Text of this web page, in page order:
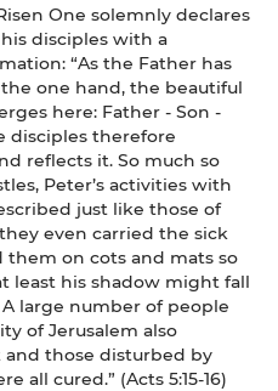
One solemnly declares
disciples with a
“As the Father has
the one hand, the beautiful
here: Father - Son -
disciples therefore
reflects it. So much so
Peter’s activities with
just like those of
even carried the sick
on cots and mats so
least his shadow might fall
large number of people
of Jerusalem also
those disturbed by
all cured.” (Acts 5:15-16)